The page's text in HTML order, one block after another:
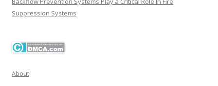
Suppression Systems
About